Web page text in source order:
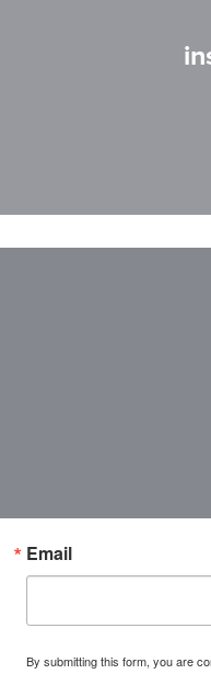
Email
By submitting this form, you are